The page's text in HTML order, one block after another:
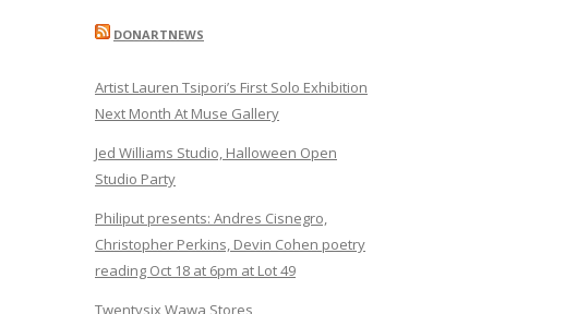
DONARTNEWS
Artist Lauren Tsipori’s First Solo Exhibition
Next Month At Muse Gallery
Jed Williams Studio, Halloween Open
Studio Party
Philiput presents: Andres Cisnegro,
Christopher Perkins, Devin Cohen poetry
reading Oct 18 at 6pm at Lot 49
Twentysix Wawa Stores